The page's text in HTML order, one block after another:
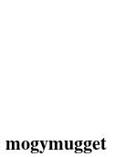
mogymugget